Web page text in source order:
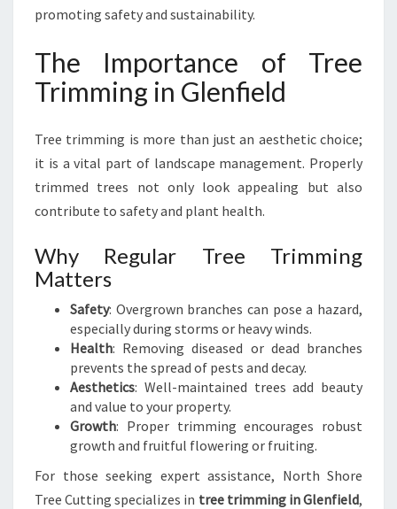
E
A
T
E
Y
O
U
R
O
T
O
R
S
promoting safety and sustainability.
The Importance of Tree
Trimming in Glenfield
Tree trimming is more than just an aesthetic choice;
it is a vital part of landscape management. Properly
trimmed trees not only look appealing but also
contribute to safety and plant health.
Why Regular Tree Trimming
Matters
Safety: Overgrown branches can pose a hazard,
especially during storms or heavy winds.
Health: Removing diseased or dead branches
prevents the spread of pests and decay.
Aesthetics: Well-maintained trees add beauty
and value to your property.
Growth: Proper trimming encourages robust
growth and fruitful flowering or fruiting.
For those seeking expert assistance, North Shore
Tree Cutting specializes in tree trimming in Glenfield,